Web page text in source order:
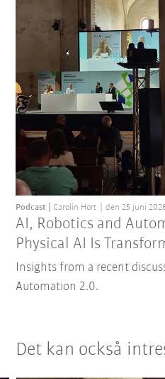
AI, Robotics and
Physical AI Is
Podcast Carolin Hort den 25 juni
Insights from a recent
Automation 2.0.
Det kan också